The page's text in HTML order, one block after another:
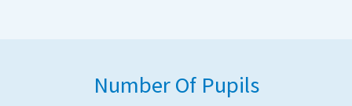
Number Of Pupils